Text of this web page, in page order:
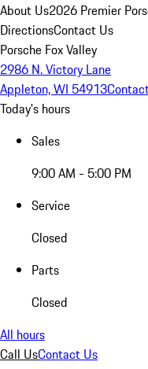
About Us2026 Premier
DirectionsContact Us
Porsche Fox Valley
2986 N. Victory Lane
Appleton, WI 54913
Today's hours
Sales
9:00 AM - 5:00 PM
Service
Closed
Parts
Closed
All hours
Call UsContact Us